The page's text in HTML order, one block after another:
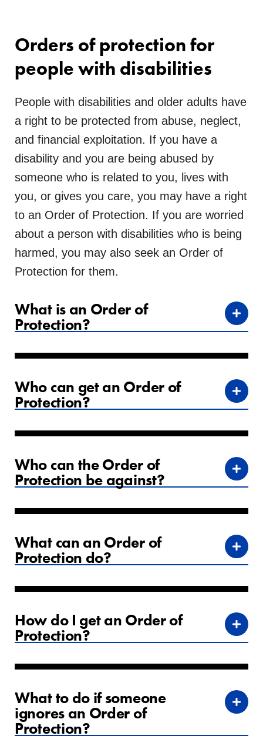
Orders of protection for
people with disabilities
People with disabilities and older adults have
a right to be protected from abuse, neglect,
and financial exploitation. If you have a
disability and you are being abused by
someone who is related to you, lives with
you, or gives you care, you may have a right
to an Order of Protection. If you are worried
about a person with disabilities who is being
harmed, you may also seek an Order of
Protection for them.
What is an Order of
Protection?
Who can get an Order of
Protection?
Who can the Order of
Protection be against?
What can an Order of
Protection do?
How do I get an Order of
Protection?
What to do if someone
ignores an Order of
Protection?